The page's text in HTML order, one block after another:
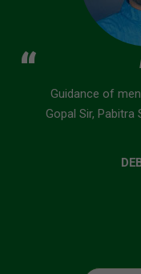
Nobody can
Bidyasagar